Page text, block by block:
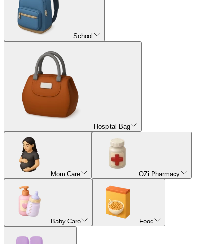
School
Hospital Bag
Mom Care OZi Pharmacy
Baby Care Food